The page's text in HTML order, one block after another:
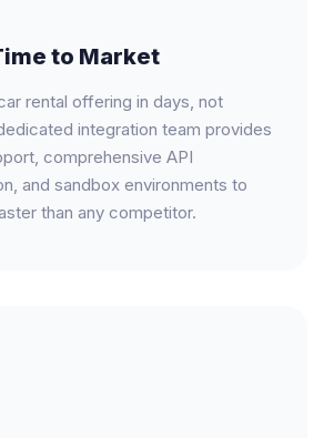
to Market
rental offering in days, not
integration team provides
comprehensive API
and sandbox environments to
than any competitor.